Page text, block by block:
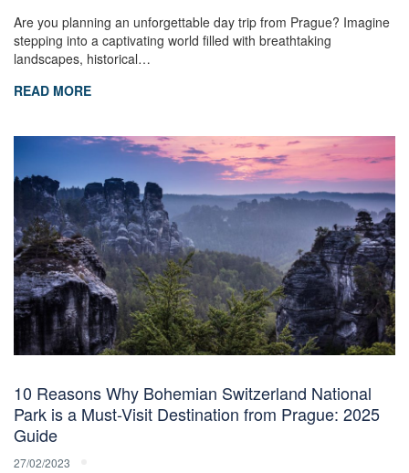
Are you planning an unforgettable day trip from Prague? Imagine
stepping into a captivating world filled with breathtaking
landscapes, historical…
READ MORE
10 Reasons Why Bohemian Switzerland National
Park is a Must-Visit Destination from Prague: 2025
Guide
27/02/2023